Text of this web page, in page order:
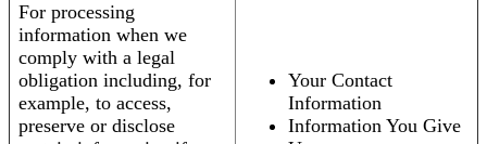
For processing
information when we
comply with a legal
obligation including, for
example, to access,
preserve or disclose
Your Contact
Information
Information You Give